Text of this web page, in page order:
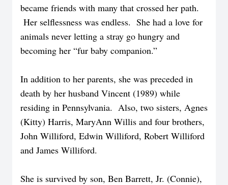
became friends with many that crossed her path.
Her selflessness was endless. She had a love for
animals never letting a stray go hungry and
becoming her “fur baby companion.”
In addition to her parents, she was preceded in
death by her husband Vincent (1989) while
residing in Pennsylvania. Also, two sisters, Agnes
(Kitty) Harris, MaryAnn Willis and four brothers,
John Williford, Edwin Williford, Robert Williford
and James Williford.
She is survived by son, Ben Barrett, Jr. (Connie),